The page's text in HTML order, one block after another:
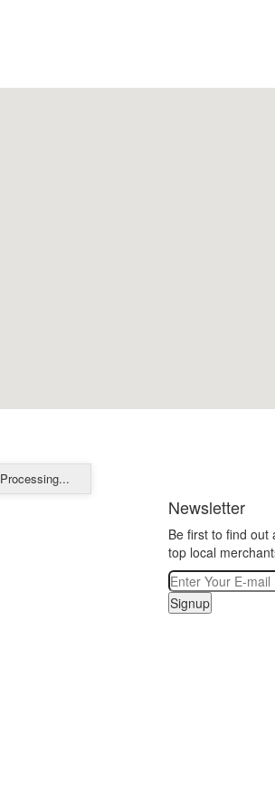
Processing...
Newsletter
Be first to find out
top local
Signup